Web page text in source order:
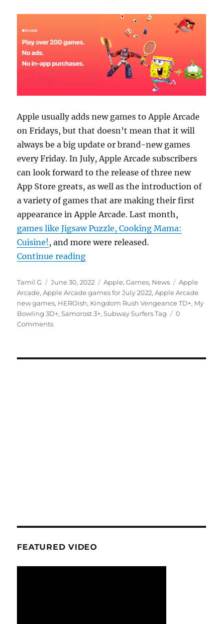
Apple usually adds new games to Apple Arcade
on Fridays, but that doesn’t mean that it will
always be a big update or brand-new games
every Friday. In July, Apple Arcade subscribers
can look forward to the release of three new
App Store greats, as well as the introduction of
a variety of games that are making their first
appearance in Apple Arcade. Last month,
games like Jigsaw Puzzle, Cooking Mama:
Cuisine!, and more were released.
Continue reading“Subway Surfers Tag, HEROish
Author
Tamil G
Posted
on
June 30, 2022 Categories
Apple,Games, News Tags
Apple
Arcade,Apple Arcade games for July 2022,Apple Arcade
new games, HEROish, Kingdom Rush Vengeance TD+, My
Bowling 3D+,Samorost 3+,Subway Surfers Tag
0
Comments
FEATURED VIDEO